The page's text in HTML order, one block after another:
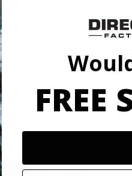
knit microfiber cloth, this
This system creates an anti-
the Hook and Loop System
knit microfiber cloth, this
This system creates an anti-
the Hook and Loop System
FREE